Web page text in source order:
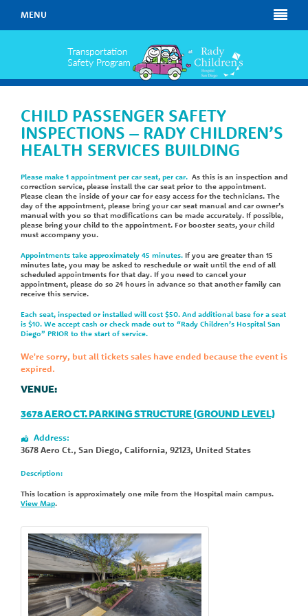
MENU
CHILD PASSENGER SAFETY
INSPECTIONS – RADY CHILDREN’S
HEALTH SERVICES BUILDING
Please make 1 appointment per car seat, per car. As this is an inspection and
correction service, please install the car seat prior to the appointment.
Please clean the inside of your car for easy access for the technicians. The
day of the appointment, please bring your car seat manual and car owner’s
manual with you so that modifications can be made accurately. If possible,
please bring your child to the appointment. For booster seats, your child
must accompany you.
Appointments take approximately 45 minutes. If you are greater than 15
minutes late, you may be asked to reschedule or wait until the end of all
scheduled appointments for that day. If you need to cancel your
appointment, please do so 24 hours in advance so that another family can
receive this service.
Each seat, inspected or installed will cost $50. And additional base for a seat
is $10. We accept cash or check made out to “Rady Children’s Hospital San
Diego” PRIOR to the start of service.
We're sorry, but all tickets sales have ended because the event is
expired.
VENUE:
3678 AERO CT. PARKING STRUCTURE (GROUND LEVEL)
Address:
3678 Aero Ct., San Diego, California, 92123, United States
Description:
This location is approximately one mile from the Hospital main campus.
View Map.